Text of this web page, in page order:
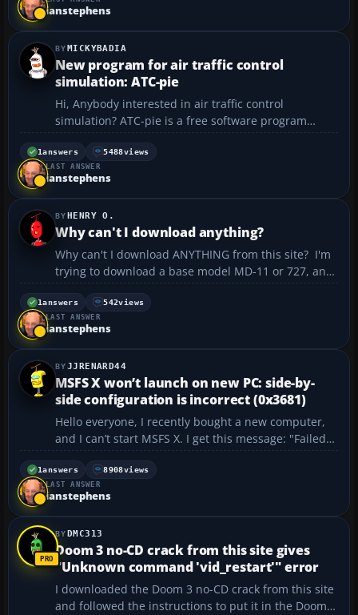
https://forum.flyawaysimulation.com/images/forumi
mages/37460/1929-ford-tri-motor_913cb5...
ianstephens
MICKYBADIA
New program for air traffic control
simulation: ATC-pie
Hi, Anybody interested in air traffic control
simulation? ATC-pie is a free software program
originally designed for multi-player simulation,
allowing ATC on the FlightGear network. It now
includes a solo training mode, which can create
interest outsi...
1answers 5488views
LAST ANSWER
ianstephens
HENRY O.
Why can't I download anything?
Why can't I download ANYTHING from this site? I'm
trying to download a base model MD-11 or 727, and
every file I try to download gets to about 25% and
then the download stops and tells me to check my
internet connection. I'm running Win10 with a
fiberop...
1answers 542views
LAST ANSWER
ianstephens
JJRENARD44
MSFS X won’t launch on new PC: side-by-
side configuration is incorrect (0x3681)
Hello everyone, I recently bought a new computer,
and I can’t start MSFS X. I get this message: "Failed
to start process for this game : \"The application
failed to start because its side-to-side configuration
is incorrect Please see the applicati...
1answers 8908views
LAST ANSWER
ianstephens
DMC313
Doom 3 no-CD crack from this site gives
"Unknown command 'vid_restart'" error
I downloaded the Doom 3 no-CD crack from this site
and followed the instructions to put it in the Doom 3